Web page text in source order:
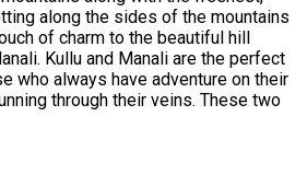
along the sides of the mountains
of charm to the beautiful hill
Kullu and Manali are the perfect
who always have adventure on their
through their veins. These two